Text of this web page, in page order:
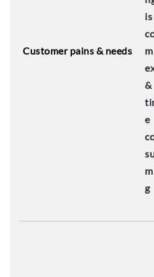
Customer pains & needs
is
&
e
g